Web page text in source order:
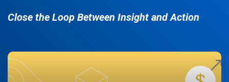
Close the Loop Between Insight and Action